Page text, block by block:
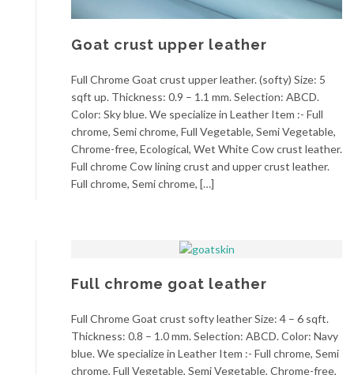
Goat crust upper leather
Full Chrome Goat crust upper leather. (softy) Size: 5
sqft up. Thickness: 0.9 – 1.1 mm. Selection: ABCD.
Color: Sky blue. We specialize in Leather Item :- Full
chrome, Semi chrome, Full Vegetable, Semi Vegetable,
Chrome-free, Ecological, Wet White Cow crust leather.
Full chrome Cow lining crust and upper crust leather.
Full chrome, Semi chrome, […]
Full chrome goat leather
Full Chrome Goat crust softy leather Size: 4 – 6 sqft.
Thickness: 0.8 – 1.0 mm. Selection: ABCD. Color: Navy
blue. We specialize in Leather Item :- Full chrome, Semi
chrome, Full Vegetable, Semi Vegetable, Chrome-free,